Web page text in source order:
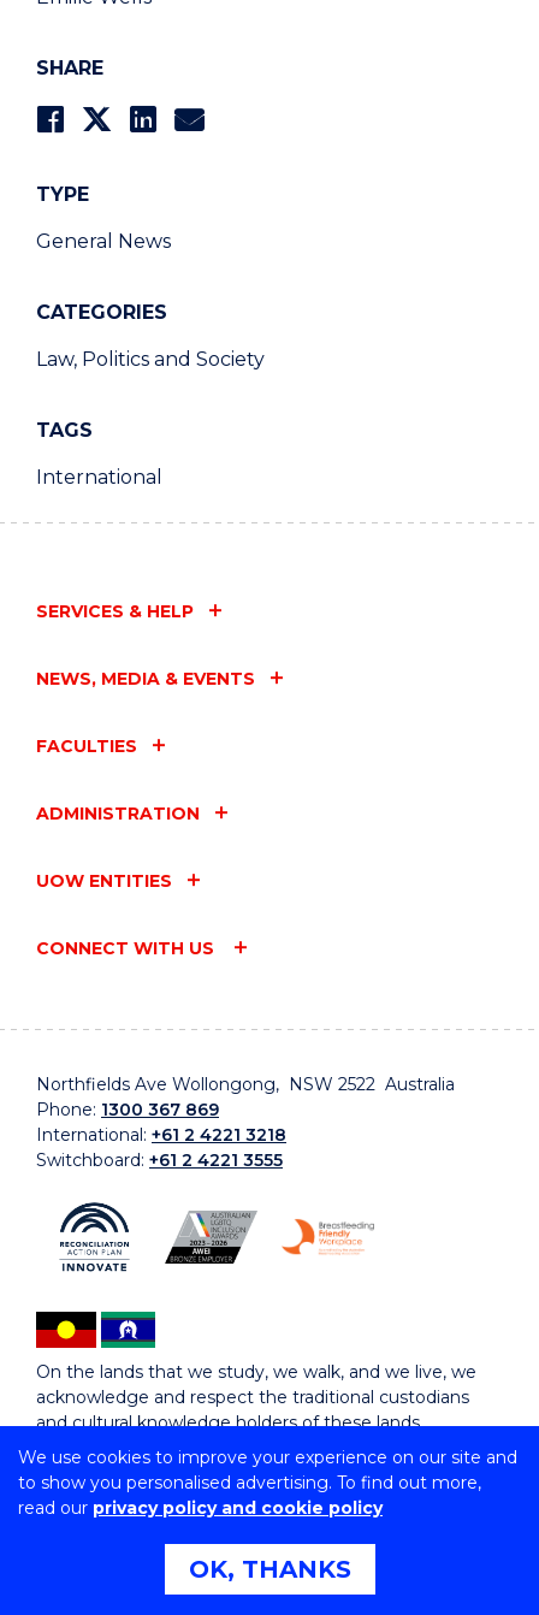
We use cookies to improve your experience on our site and
to show you personalised advertising. To find out more,
read our privacy policy and cookie policy
OK, THANKS
SHARE
TYPE
General News
CATEGORIES
Law, Politics and Society
TAGS
International
SERVICES & HELP
NEWS, MEDIA & EVENTS
FACULTIES
ADMINISTRATION
UOW ENTITIES
CONNECT WITH US
Northfields Ave Wollongong, NSW 2522 Australia
Phone: 1300 367 869
International: +61 2 4221 3218
Switchboard: +61 2 4221 3555
On the lands that we study, we walk, and we live, we
acknowledge and respect the traditional custodians
and cultural knowledge holders of these lands.
Copyright © 2026 University of Wollongong
CRICOS Provider No: 00102E | TEQSA Provider ID:
Copyright & disclaimer
Privacy & cookie usage
Accessibility Statement